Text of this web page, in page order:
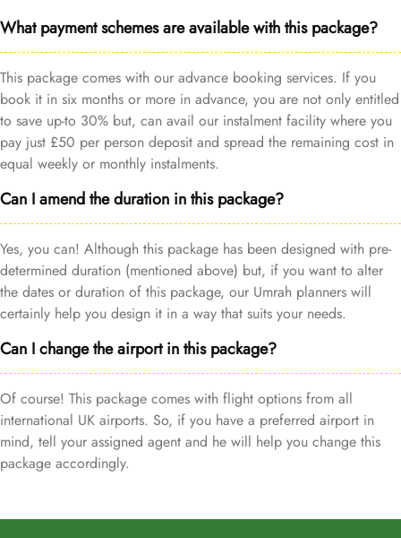
What payment schemes are available with this package?
This package comes with our advance booking services. If you
book it in six months or more in advance, you are not only entitled
to save up-to 30% but, can avail our instalment facility where you
pay just £50 per person deposit and spread the remaining cost in
equal weekly or monthly instalments.
Can I amend the duration in this package?
Yes, you can! Although this package has been designed with pre-
determined duration (mentioned above) but, if you want to alter
the dates or duration of this package, our Umrah planners will
certainly help you design it in a way that suits your needs.
Can I change the airport in this package?
Of course! This package comes with flight options from all
international UK airports. So, if you have a preferred airport in
mind, tell your assigned agent and he will help you change this
package accordingly.